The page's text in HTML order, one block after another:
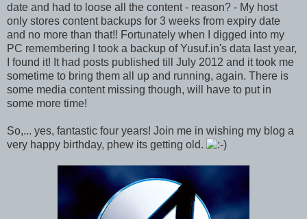
date and had to loose all the content - reason? - My host
only stores content backups for 3 weeks from expiry date
and no more than that!! Fortunately when I digged into my
PC remembering I took a backup of Yusuf.in's data last year,
I found it! It had posts published till July 2012 and it took me
sometime to bring them all up and running, again. There is
some media content missing though, will have to put in
some more time!
So,... yes, fantastic four years! Join me in wishing my blog a
very happy birthday, phew its getting old.